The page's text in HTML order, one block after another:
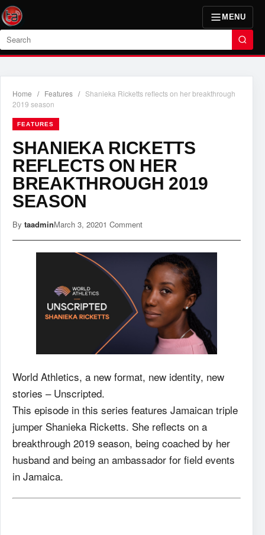
MENU
Search
Home / Features / Shanieka Ricketts reflects on her breakthrough
2019 season
FEATURES
SHANIEKA RICKETTS
REFLECTS ON HER
BREAKTHROUGH 2019
SEASON
By taadminMarch 3, 20201 Comment
World Athletics, a new format, new identity, new
stories – Unscripted.
This episode in this series features Jamaican triple
jumper Shanieka Ricketts. She reflects on a
breakthrough 2019 season, being coached by her
husband and being an ambassador for field events
in Jamaica.